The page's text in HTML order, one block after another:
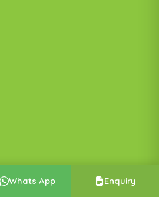
Whats App Enquiry